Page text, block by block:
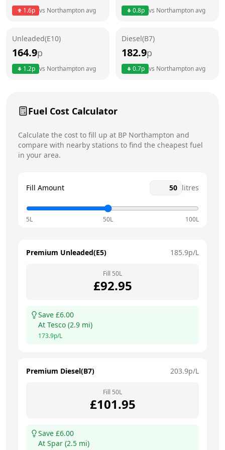
Saturday
1.6p vs Northamptonavg 0.8p vs Northamptonavg
Unleaded(E10)
164.9p
1.2p vs Northamptonavg
Diesel(B7)
182.9p
0.7p vs Northamptonavg
Fuel Cost Calculator
Calculate the cost to fill up at BP Northampton and
compare with nearby stations to find the cheapest fuel
in your area.
Fill Amount litres
5L 50L 100L
Premium Unleaded(E5) 185.9p/L
Fill 50L
£92.95
Save £6.00
At Tesco (2.9 mi)
173.9p/L
Premium Diesel(B7) 203.9p/L
Fill 50L
£101.95
Save £6.00
At Spar (2.5 mi)